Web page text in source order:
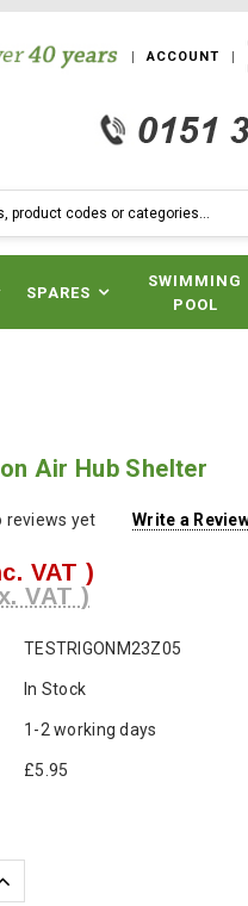
ACCOUNT
SPARES
SWIMMING
POOL
Air Hub Shelter
reviews yet Write a
VAT )
VAT )
TESTRIGONM23Z05
In Stock
1-2 working days
£5.95
Increase